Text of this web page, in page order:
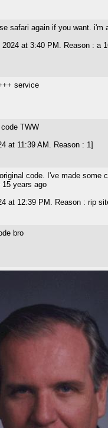
safari again if you want. i'm
2024 at 3:40 PM. Reason : a
service
TWW
at 11:39 AM. Reason : 1]
original code. I've made
years ago
at 12:39 PM. Reason : rip
bro